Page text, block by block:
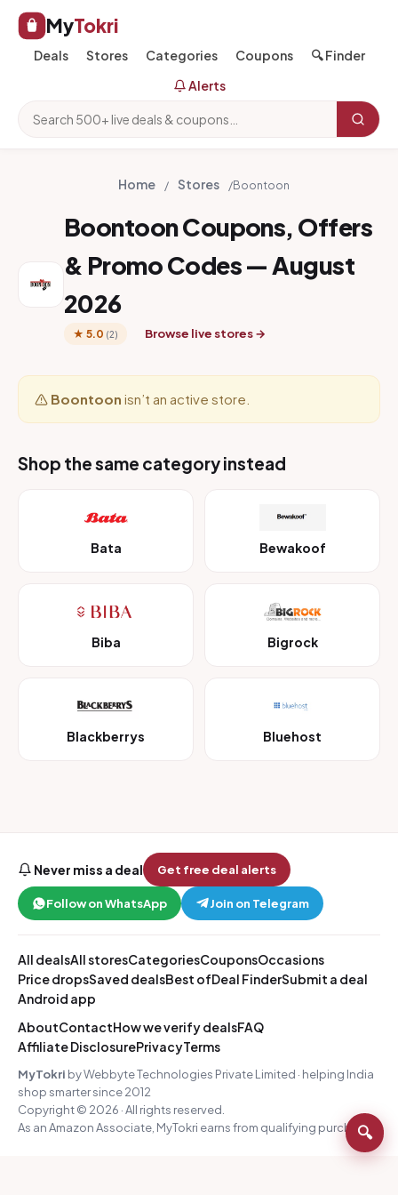
MyTokri
Deals Stores Categories Coupons
🔍 Finder
Alerts
Home / Stores /Boontoon
Boontoon Coupons, Offers
& Promo Codes — August
2026
★ 5.0 (2) Browse live stores →
Boontoon isn’t an active store.
Shop the same category instead
Bata Bewakoof
Biba Bigrock
Blackberrys Bluehost
Never miss a deal Get free deal alerts
Follow on WhatsApp Join on Telegram
All dealsAll storesCategoriesCouponsOccasions
Price dropsSaved dealsBest ofDeal FinderSubmit a deal
Android app
AboutContactHow we verify dealsFAQ
Affiliate DisclosurePrivacyTerms
MyTokri by Webbyte Technologies Private Limited · helping India
shop smarter since 2012
Copyright © 2026 · All rights reserved.
As an Amazon Associate, MyTokri earns from qualifying purchases.
🔍